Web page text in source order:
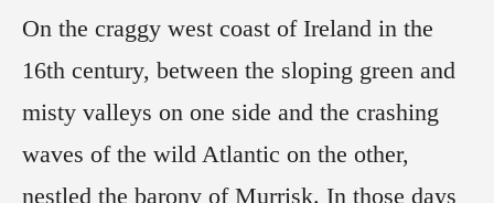
On the craggy west coast of Ireland in the
16th century, between the sloping green and
misty valleys on one side and the crashing
waves of the wild Atlantic on the other,
nestled the barony of Murrisk. In those days